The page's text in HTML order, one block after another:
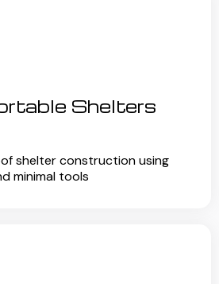
Shelters
shelter construction using
minimal tools